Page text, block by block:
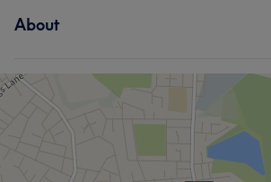
About